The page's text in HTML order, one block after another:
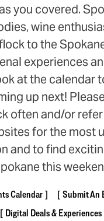
you covered.
wine
to the
experiences
at the calendar
up next!
often and/or
for the most
and to find
this
Calendar
Submit An
Digital Deals & Experiences